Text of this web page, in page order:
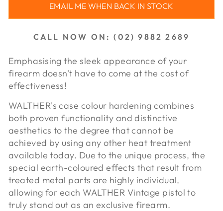
SHIP TO DEALER WA ($65.00)
EMAIL ME WHEN BACK IN STOCK
CALL NOW ON: (02) 9882 2689
Emphasising the sleek appearance of your
firearm doesn't have to come at the cost of
effectiveness!
WALTHER's case colour hardening combines
both proven functionality and distinctive
aesthetics to the degree that cannot be
achieved by using any other heat treatment
available today. Due to the unique process, the
special earth-coloured effects that result from
treated metal parts are highly individual,
allowing for each WALTHER Vintage pistol to
truly stand out as an exclusive firearm.